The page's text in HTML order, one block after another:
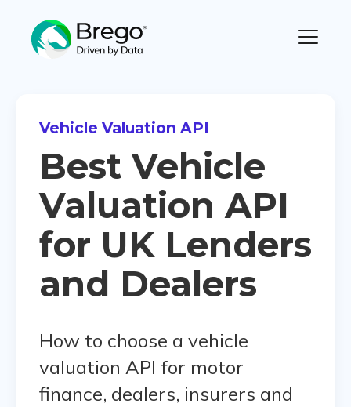
Vehicle Valuation API
Best Vehicle
Valuation API
for UK Lenders
and Dealers
How to choose a vehicle
valuation API for motor
finance, dealers, insurers and